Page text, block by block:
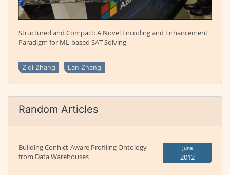
Structured and Compact: A Novel Encoding and Enhancement
Paradigm for ML-based SAT Solving
Ziqi Zhang Lan Zhang
Random Articles
Building Conhict-Aware Profiling Ontology
from Data Warehouses
June
2012